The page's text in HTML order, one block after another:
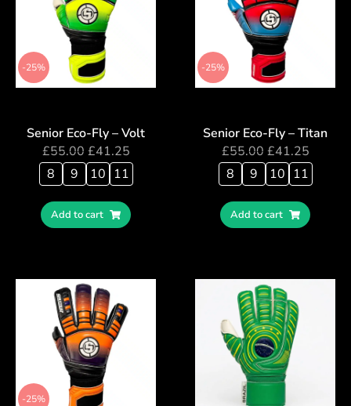
-25%
Senior Eco-Fly – Volt
£55.00 £41.25
8
9 10 11
Add to cart
-25%
Senior Eco-Fly – Titan
£55.00 £41.25
8
9 10 11
Add to cart
-25%